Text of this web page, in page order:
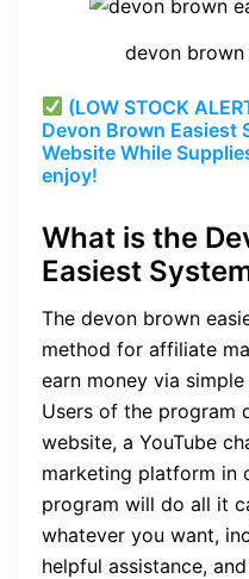
devon brown
(LOW STOCK
Devon Brown Easiest
Website While
enjoy!
What is the
Easiest
The devon brown
method for affiliate
earn money via
Users of the program
website, a YouTube
marketing platform in
program will do all it
whatever you want,
helpful assistance,